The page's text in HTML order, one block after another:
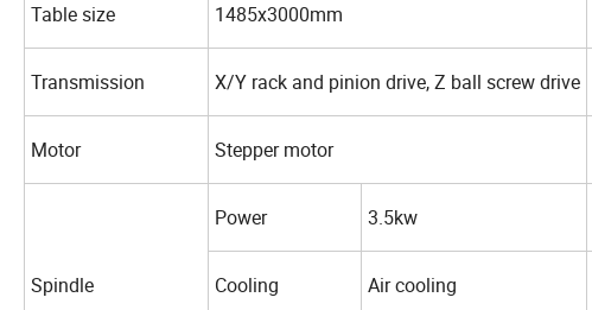
Table size 1485x3000mm
Transmission X/Y rack and pinion drive, Z ball screw drive
Motor Stepper motor
Spindle
Power 3.5kw
Cooling Air cooling